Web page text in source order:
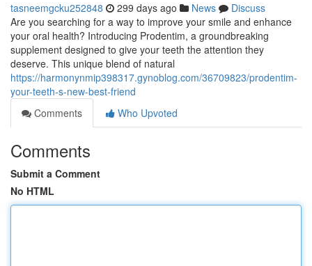
tasneemgcku252848 299 days ago News
Discuss
Are you searching for a way to improve your smile and enhance
your oral health? Introducing Prodentim, a groundbreaking
supplement designed to give your teeth the attention they
deserve. This unique blend of natural
https://harmonynmip398317.gynoblog.com/36709823/prodentim-
your-teeth-s-new-best-friend
Comments
Who Upvoted
Comments
Submit a Comment
No HTML